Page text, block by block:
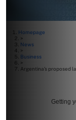
Homepage
>
News
>
Business
>
Argentina’s proposed
Getting